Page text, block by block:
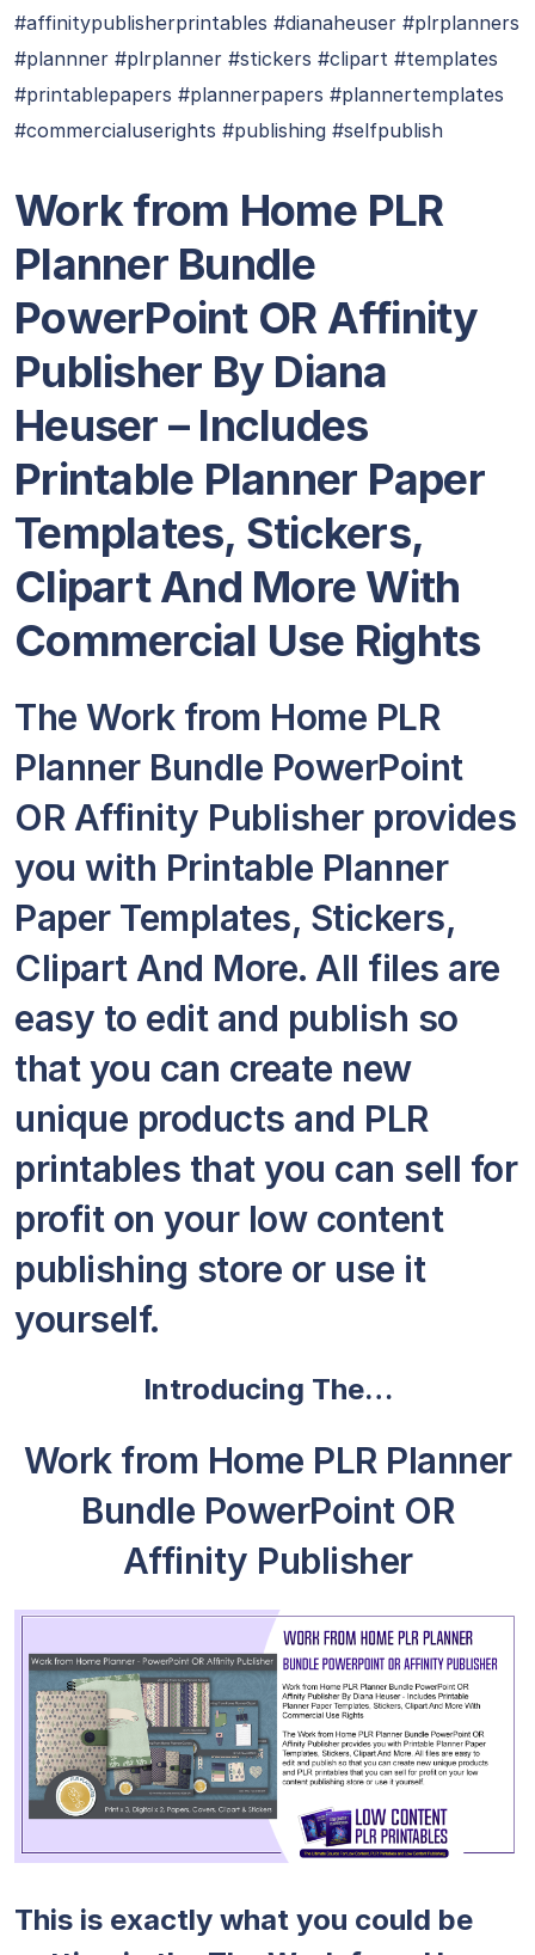
#affinitypublisherprintables #dianaheuser #plrplanners
#plannner #plrplanner #stickers #clipart #templates
#printablepapers #plannerpapers #plannertemplates
#commercialuserights #publishing #selfpublish
Work from Home PLR
Planner Bundle
PowerPoint OR Affinity
Publisher By Diana
Heuser – Includes
Printable Planner Paper
Templates, Stickers,
Clipart And More With
Commercial Use Rights
The Work from Home PLR
Planner Bundle PowerPoint
OR Affinity Publisher provides
you with Printable Planner
Paper Templates, Stickers,
Clipart And More. All files are
easy to edit and publish so
that you can create new
unique products and PLR
printables that you can sell for
profit on your low content
publishing store or use it
yourself.
Introducing The…
Work from Home PLR Planner
Bundle PowerPoint OR
Affinity Publisher
This is exactly what you could be